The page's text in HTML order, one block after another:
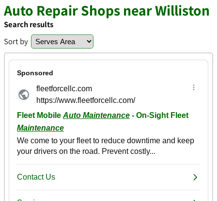
Auto Repair Shops near Williston
Search results
Sort by